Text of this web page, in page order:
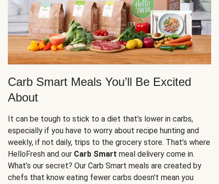
Carb Smart Meals You’ll Be Excited
About
It can be tough to stick to a diet that’s lower in carbs,
especially if you have to worry about recipe hunting and
weekly, if not daily, trips to the grocery store. That’s where
HelloFresh and our Carb Smart meal delivery come in.
What’s our secret? Our Carb Smart meals are created by
chefs that know eating fewer carbs doesn’t mean you